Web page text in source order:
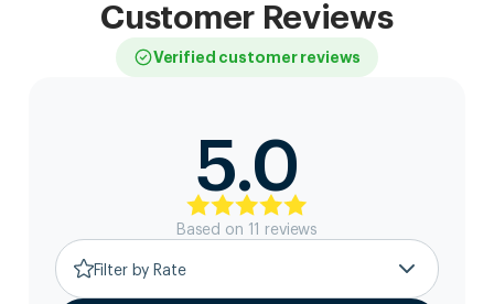
Customer Reviews
Verified customer reviews
5.0
Based on 11 reviews
Filter by Rate